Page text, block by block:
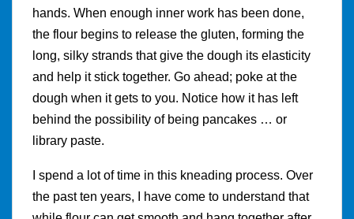
hands. When enough inner work has been done,
the flour begins to release the gluten, forming the
long, silky strands that give the dough its elasticity
and help it stick together. Go ahead; poke at the
dough when it gets to you. Notice how it has left
behind the possibility of being pancakes … or
library paste.
I spend a lot of time in this kneading process. Over
the past ten years, I have come to understand that